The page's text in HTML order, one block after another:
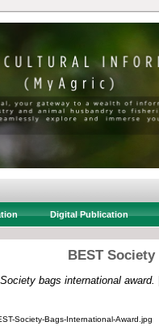
Digital Publication
BEST
bags international award.
Society-Bags-International-Award.jpg